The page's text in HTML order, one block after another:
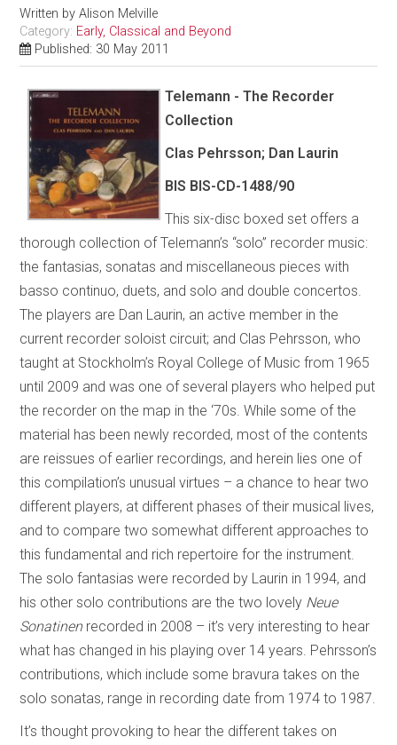
Written byAlison Melville
Category: Early, Classical and Beyond
Published: 30 May 2011
Telemann - The Recorder
Collection
Clas Pehrsson; Dan Laurin
BIS BIS-CD-1488/90
This six-disc boxed set offers a
thorough collection of Telemann’s “solo” recorder music:
the fantasias, sonatas and miscellaneous pieces with
basso continuo, duets, and solo and double concertos.
The players are Dan Laurin, an active member in the
current recorder soloist circuit; and Clas Pehrsson, who
taught at Stockholm’s Royal College of Music from 1965
until 2009 and was one of several players who helped put
the recorder on the map in the ‘70s. While some of the
material has been newly recorded, most of the contents
are reissues of earlier recordings, and herein lies one of
this compilation’s unusual virtues – a chance to hear two
different players, at different phases of their musical lives,
and to compare two somewhat different approaches to
this fundamental and rich repertoire for the instrument.
The solo fantasias were recorded by Laurin in 1994, and
his other solo contributions are the two lovely Neue
Sonatinenrecorded in 2008 – it’s very interesting to hear
what has changed in his playing over 14 years. Pehrsson’s
contributions, which include some bravura takes on the
solo sonatas, range in recording date from 1974 to 1987.
It’s thought provoking to hear the different takes on